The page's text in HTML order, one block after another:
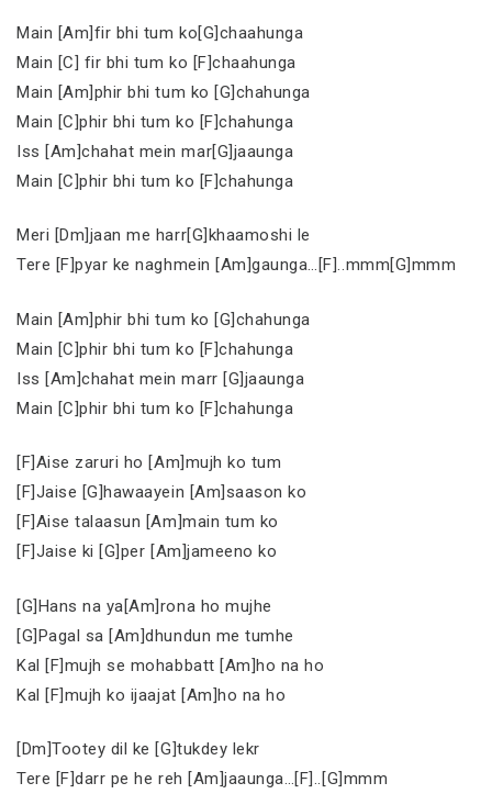
Main [Am]fir bhi tum ko[G]chaahunga
Main [C] fir bhi tum ko [F]chaahunga
Main [Am]phir bhi tum ko [G]chahunga
Main [C]phir bhi tum ko [F]chahunga
Iss [Am]chahat mein mar[G]jaaunga
Main [C]phir bhi tum ko [F]chahunga
Meri [Dm]jaan me harr[G]khaamoshi le
Tere [F]pyar ke naghmein [Am]gaunga…[F]..mmm[G]mmm
Main [Am]phir bhi tum ko [G]chahunga
Main [C]phir bhi tum ko [F]chahunga
Iss [Am]chahat mein marr [G]jaaunga
Main [C]phir bhi tum ko [F]chahunga
[F]Aise zaruri ho [Am]mujh ko tum
[F]Jaise [G]hawaayein [Am]saason ko
[F]Aise talaasun [Am]main tum ko
[F]Jaise ki [G]per [Am]jameeno ko
[G]Hans na ya[Am]rona ho mujhe
[G]Pagal sa [Am]dhundun me tumhe
Kal [F]mujh se mohabbatt [Am]ho na ho
Kal [F]mujh ko ijaajat [Am]ho na ho
[Dm]Tootey dil ke [G]tukdey lekr
Tere [F]darr pe he reh [Am]jaaunga…[F]..[G]mmm